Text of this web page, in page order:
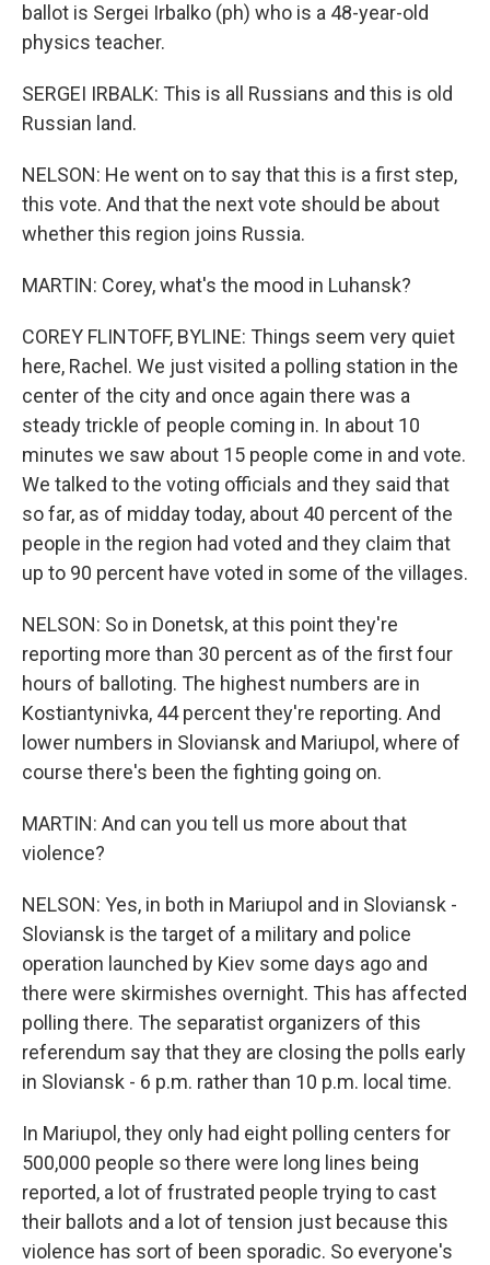
ballot is Sergei Irbalko (ph) who is a 48-year-old
physics teacher.
SERGEI IRBALK: This is all Russians and this is old
Russian land.
NELSON: He went on to say that this is a first step,
this vote. And that the next vote should be about
whether this region joins Russia.
MARTIN: Corey, what's the mood in Luhansk?
COREY FLINTOFF, BYLINE: Things seem very quiet
here, Rachel. We just visited a polling station in the
center of the city and once again there was a
steady trickle of people coming in. In about 10
minutes we saw about 15 people come in and vote.
We talked to the voting officials and they said that
so far, as of midday today, about 40 percent of the
people in the region had voted and they claim that
up to 90 percent have voted in some of the villages.
NELSON: So in Donetsk, at this point they're
reporting more than 30 percent as of the first four
hours of balloting. The highest numbers are in
Kostiantynivka, 44 percent they're reporting. And
lower numbers in Sloviansk and Mariupol, where of
course there's been the fighting going on.
MARTIN: And can you tell us more about that
violence?
NELSON: Yes, in both in Mariupol and in Sloviansk -
Sloviansk is the target of a military and police
operation launched by Kiev some days ago and
there were skirmishes overnight. This has affected
polling there. The separatist organizers of this
referendum say that they are closing the polls early
in Sloviansk - 6 p.m. rather than 10 p.m. local time.
In Mariupol, they only had eight polling centers for
500,000 people so there were long lines being
reported, a lot of frustrated people trying to cast
their ballots and a lot of tension just because this
violence has sort of been sporadic. So everyone's